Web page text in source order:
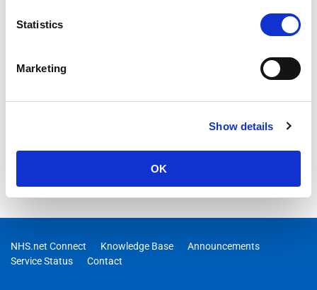
Statistics
Marketing
Show details
OK
NHS.net Connect Knowledge Base
Announcements
Service Status
Contact